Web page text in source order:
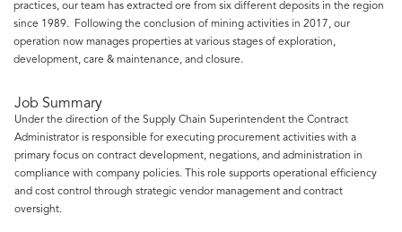
practices, our team has extracted ore from six different deposits in the region
since 1989. Following the conclusion of mining activities in 2017, our
operation now manages properties at various stages of exploration,
development, care & maintenance, and closure.
Job Summary
Under the direction of the Supply Chain Superintendent the Contract
Administrator is responsible for executing procurement activities with a
primary focus on contract development, negations, and administration in
compliance with company policies. This role supports operational efficiency
and cost control through strategic vendor management and contract
oversight.